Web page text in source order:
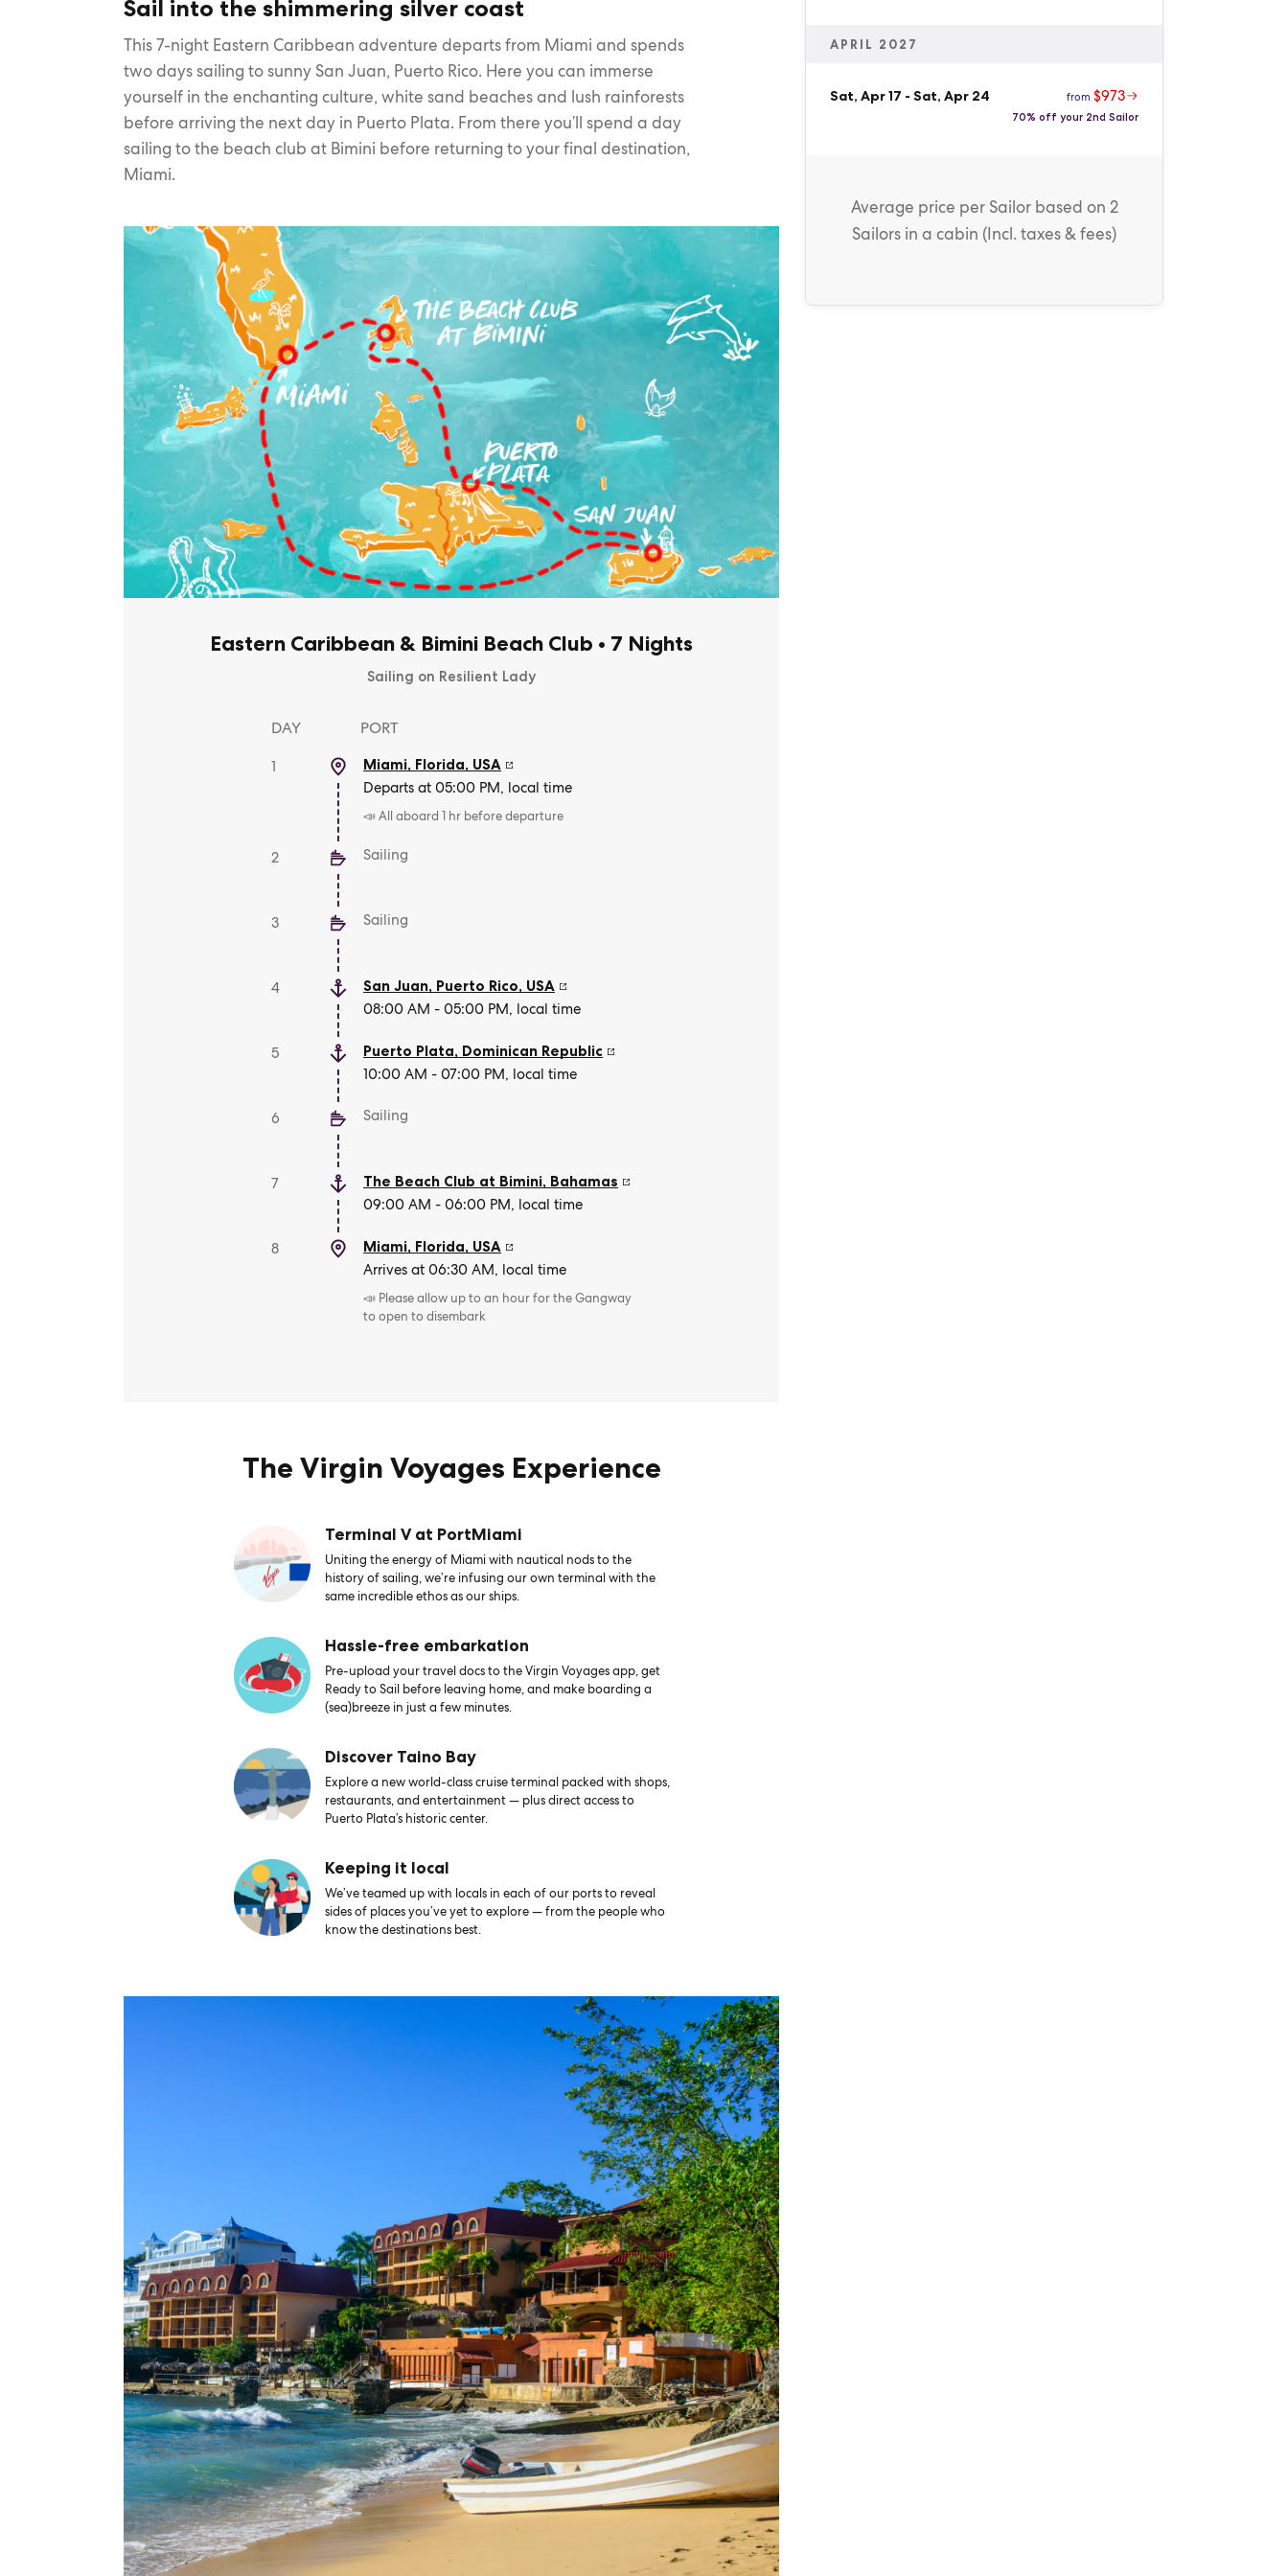
Sail into the shimmering silver coast
This 7-night Eastern Caribbean adventure departs from Miami and spends
two days sailing to sunny San Juan, Puerto Rico. Here you can immerse
yourself in the enchanting culture, white sand beaches and lush rainforests
before arriving the next day in Puerto Plata. From there you’ll spend a day
sailing to the beach club at Bimini before returning to your final destination,
Miami.
Eastern Caribbean & Bimini Beach Club • 7 Nights
Sailing on Resilient Lady
DAY PORT
1 Miami, Florida, USA
Departs at 05:00 PM, local time
📣 All aboard 1 hr before departure
2 Sailing
3 Sailing
4 San Juan, Puerto Rico, USA
08:00 AM - 05:00 PM, local time
5 Puerto Plata, Dominican Republic
10:00 AM - 07:00 PM, local time
6 Sailing
7 The Beach Club at Bimini, Bahamas
09:00 AM - 06:00 PM, local time
8 Miami, Florida, USA
Arrives at 06:30 AM, local time
📣 Please allow up to an hour for the Gangway
to open to disembark
The Virgin Voyages Experience
Terminal V at PortMiami
Uniting the energy of Miami with nautical nods to the
history of sailing, we’re infusing our own terminal with the
same incredible ethos as our ships.
Hassle-free embarkation
Pre-upload your travel docs to the Virgin Voyages app, get
Ready to Sail before leaving home, and make boarding a
(sea)breeze in just a few minutes.
Discover Taino Bay
Explore a new world-class cruise terminal packed with shops,
restaurants, and entertainment — plus direct access to
Puerto Plata’s historic center.
Keeping it local
We’ve teamed up with locals in each of our ports to reveal
sides of places you’ve yet to explore — from the people who
know the destinations best.
APRIL 2027
Sat, Apr 17 - Sat, Apr 24 from $973
70% off your 2nd Sailor
Average price per Sailorbased on 2
Sailors in a cabin (Incl. taxes & fees)